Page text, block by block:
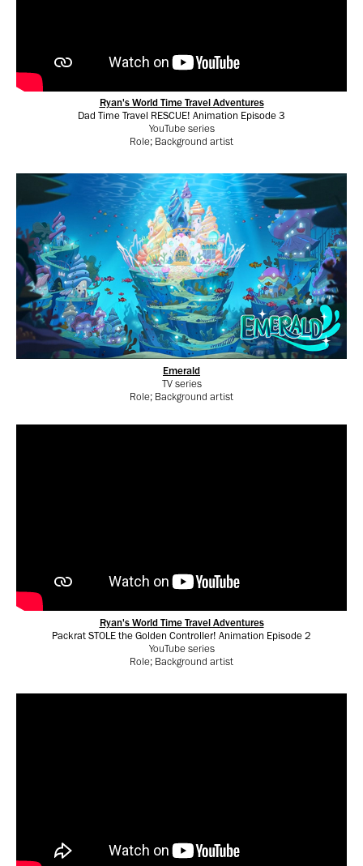
Ryan's World Time Travel Adventures
Dad Time Travel RESCUE! Animation Episode 3
YouTube series
Role; Background artist
Emerald
TV series
Role; Background artist
Ryan's World Time Travel Adventures
Packrat STOLE the Golden Controller! Animation Episode 2
YouTube series
Role; Background artist